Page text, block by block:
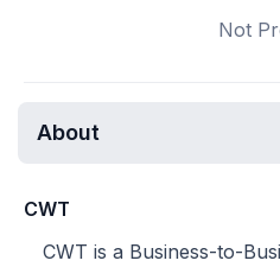
Not
About
CWT
CWT is a Business-to-